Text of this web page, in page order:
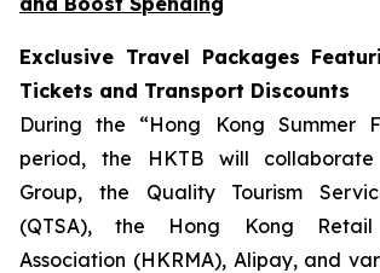
Exclusive Travel Packages
Tickets and Transport Discounts
During the “Hong Kong Summer
period, the HKTB will collaborate
Group, the Quality Tourism
(QTSA), the Hong Kong Retail
Association (HKRMA), Alipay, and